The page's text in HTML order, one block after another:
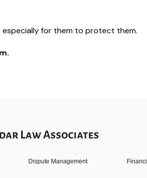
especially for them to protect them.
Dispute Management